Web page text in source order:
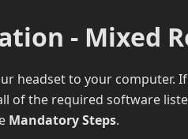
- Mixed
headset to your computer.
of the required software
Mandatory Steps.